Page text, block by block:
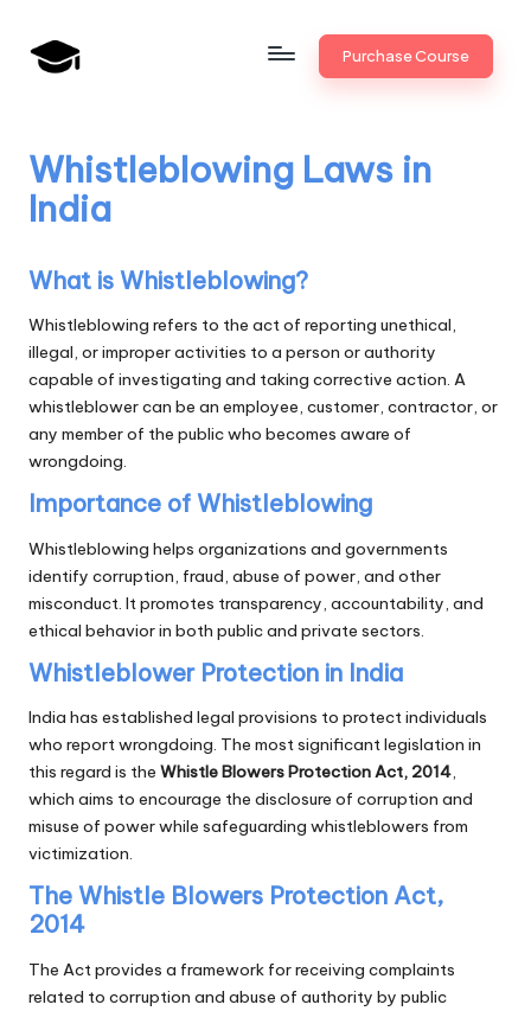
Skip
a
n
k
U
n
i
v
.i
n
Bank
Promotion
Purchase Course
Whistleblowing Laws in
India
What is Whistleblowing?
Whistleblowing refers to the act of reporting unethical,
illegal, or improper activities to a person or authority
capable of investigating and taking corrective action. A
whistleblower can be an employee, customer, contractor, or
any member of the public who becomes aware of
wrongdoing.
Importance of Whistleblowing
Whistleblowing helps organizations and governments
identify corruption, fraud, abuse of power, and other
misconduct. It promotes transparency, accountability, and
ethical behavior in both public and private sectors.
Whistleblower Protection in India
India has established legal provisions to protect individuals
who report wrongdoing. The most significant legislation in
this regard is the Whistle Blowers Protection Act, 2014,
which aims to encourage the disclosure of corruption and
misuse of power while safeguarding whistleblowers from
victimization.
The Whistle Blowers Protection Act,
2014
The Act provides a framework for receiving complaints
related to corruption and abuse of authority by public